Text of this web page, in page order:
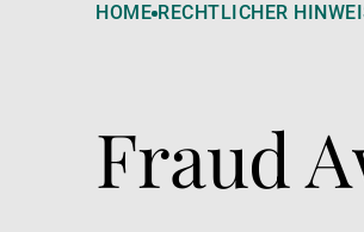
HOME RECHTLICHER
Fraud